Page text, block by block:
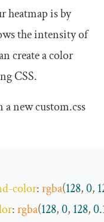
heatmap is by
the intensity of
create a color
CSS.
a newcustom.css
-color:rgba(128,0,
:rgba(128,0, 128,